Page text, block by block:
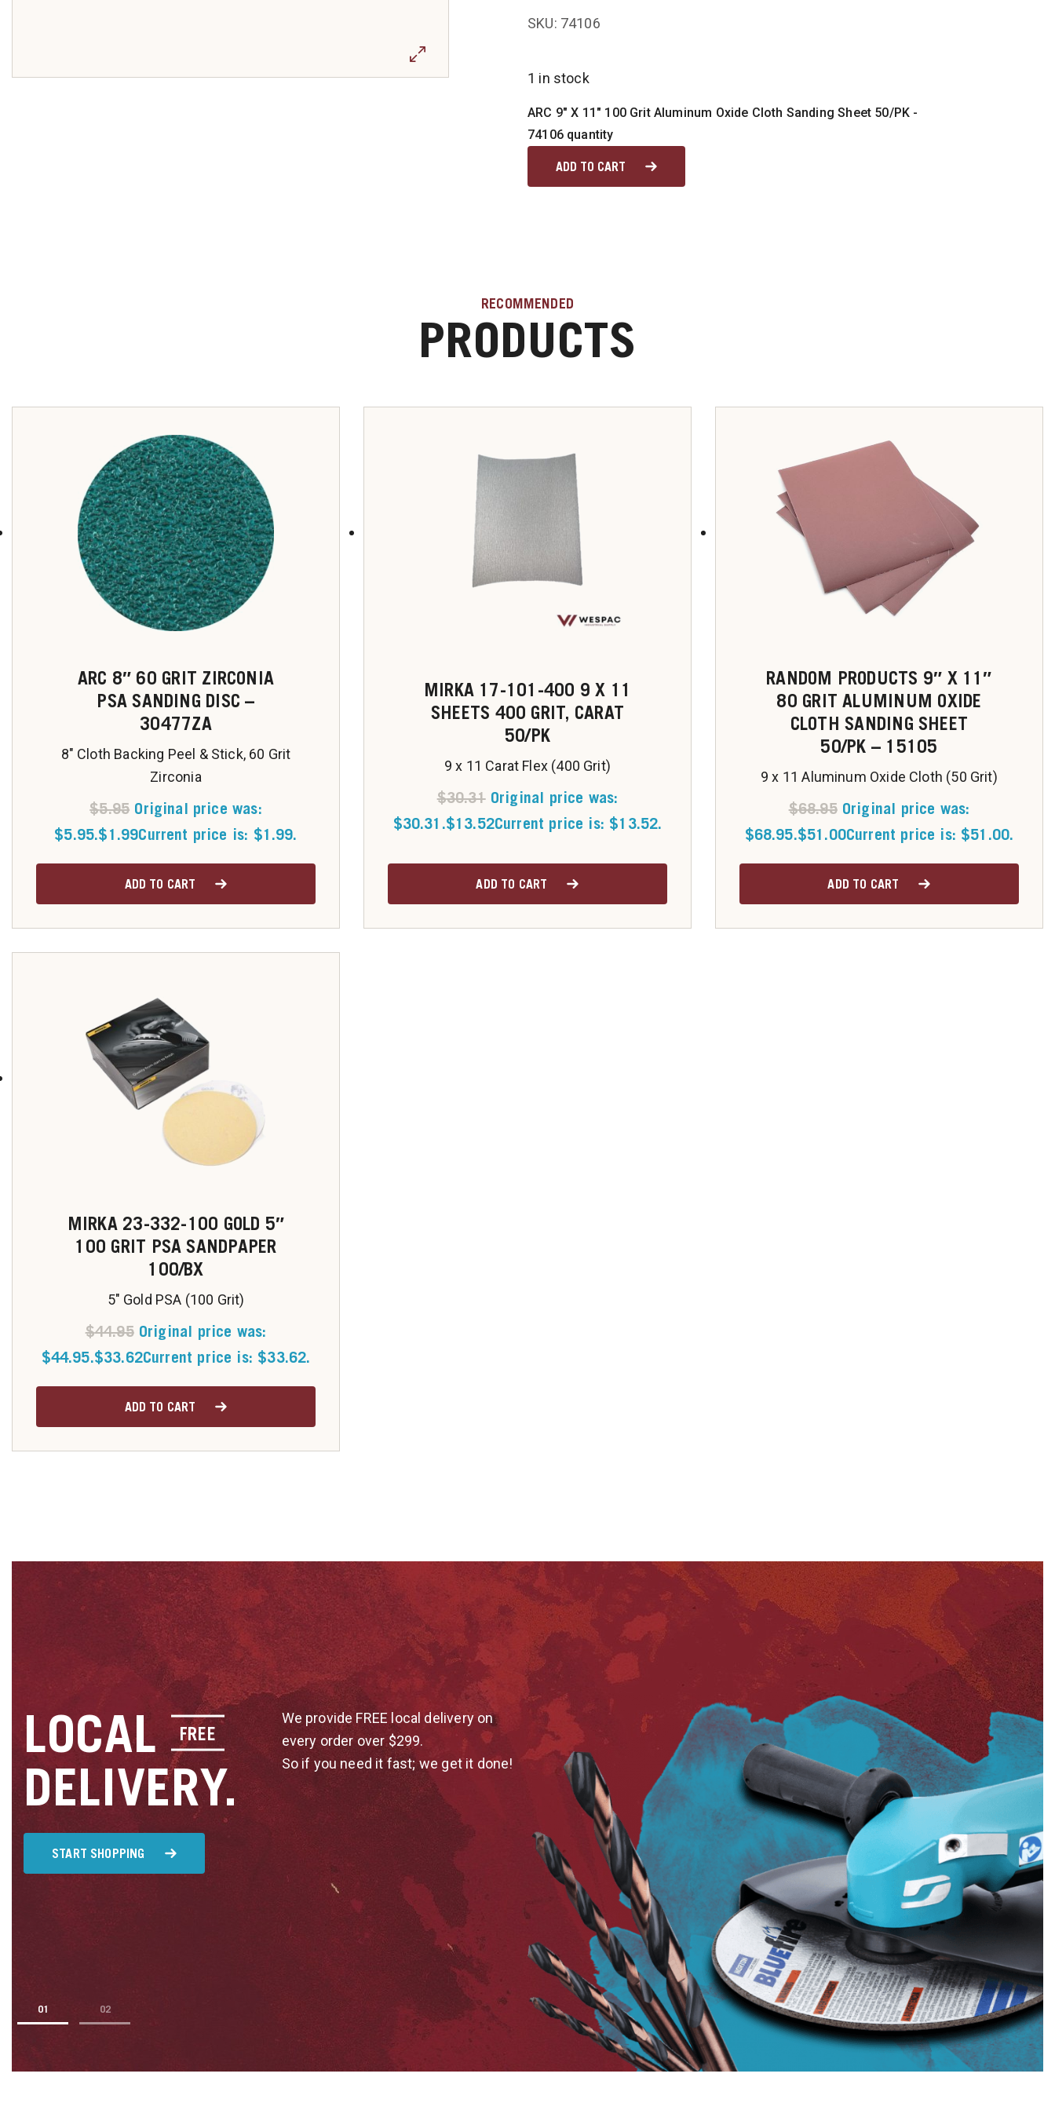
SKU: 74106
1 in stock
ARC 9" X 11" 100 Grit Aluminum Oxide Cloth Sanding Sheet 50/PK -
74106 quantity
ADD TO CART
RECOMMENDED
PRODUCTS
ARC 8″ 60 GRIT ZIRCONIA
PSA SANDING DISC –
30477ZA
8" Cloth Backing Peel & Stick, 60 Grit
Zirconia
$5.95 Original price was:
$5.95.$1.99Current price is: $1.99.
ADD TO CART
MIRKA 17-101-400 9 X 11
SHEETS 400 GRIT, CARAT
50/PK
9 x 11 Carat Flex (400 Grit)
$30.31 Original price was:
$30.31.$13.52Current price is: $13.52.
ADD TO CART
RANDOM PRODUCTS 9″ X 11″
80 GRIT ALUMINUM OXIDE
CLOTH SANDING SHEET
50/PK – 15105
9 x 11 Aluminum Oxide Cloth (50 Grit)
$68.95 Original price was:
$68.95.$51.00Current price is: $51.00.
ADD TO CART
MIRKA 23-332-100 GOLD 5″
100 GRIT PSA SANDPAPER
100/BX
5" Gold PSA (100 Grit)
$44.95 Original price was:
$44.95.$33.62Current price is: $33.62.
ADD TO CART
LOCAL FREE
DELIVERY.
We provide FREE local delivery on
every order over $299.
So if you need it fast; we get it done!
START SHOPPING
1 2